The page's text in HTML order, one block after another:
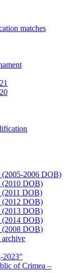
matches
(2005-2006 DOB)
(2010 DOB)
(2011 DOB)
(2012 DOB)
(2013 DOB)
(2014 DOB)
(2008 DOB)
archive
2023"
of Crimea –